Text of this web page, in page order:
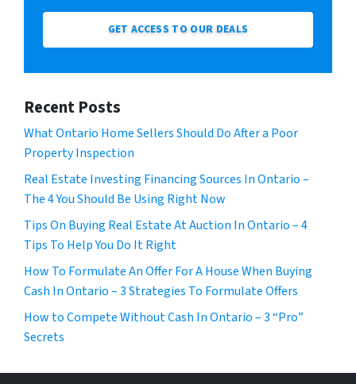
GET ACCESS TO OUR DEALS
Recent Posts
What Ontario Home Sellers Should Do After a Poor
Property Inspection
Real Estate Investing Financing Sources In Ontario –
The 4 You Should Be Using Right Now
Tips On Buying Real Estate At Auction In Ontario – 4
Tips To Help You Do It Right
How To Formulate An Offer For A House When Buying
Cash In Ontario – 3 Strategies To Formulate Offers
How to Compete Without Cash In Ontario – 3 “Pro”
Secrets